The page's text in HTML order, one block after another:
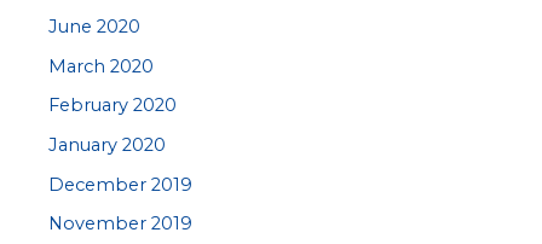
June 2020
March 2020
February 2020
January 2020
December 2019
November 2019